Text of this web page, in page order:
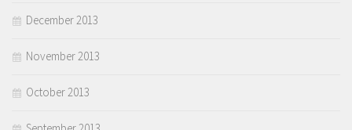
December 2013
November 2013
October 2013